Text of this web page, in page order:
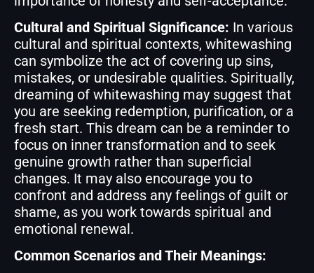
Cultural and Spiritual Significance: In various
cultural and spiritual contexts, whitewashing
can symbolize the act of covering up sins,
mistakes, or undesirable qualities. Spiritually,
dreaming of whitewashing may suggest that
you are seeking redemption, purification, or a
fresh start. This dream can be a reminder to
focus on inner transformation and to seek
genuine growth rather than superficial
changes. It may also encourage you to
confront and address any feelings of guilt or
shame, as you work towards spiritual and
emotional renewal.
Common Scenarios and Their Meanings: